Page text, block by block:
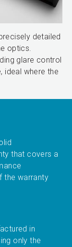
detailed
optics.
glare control
ideal where the
that covers a
the warranty
in
only the